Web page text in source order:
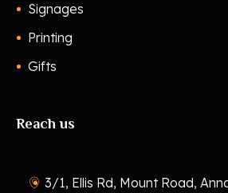
Signages
Printing
Gifts
Reach us
3/1, Ellis Rd, Mount Road,